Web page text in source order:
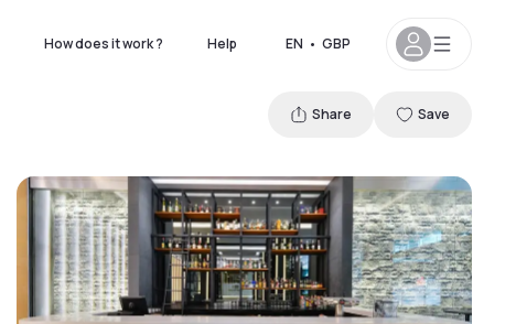
How does it work ? Help EN • GBP
Share Save